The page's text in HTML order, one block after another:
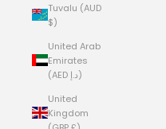
Tuvalu (AUD
$)
United Arab
Emirates
(AED د.إ)
United
Kingdom